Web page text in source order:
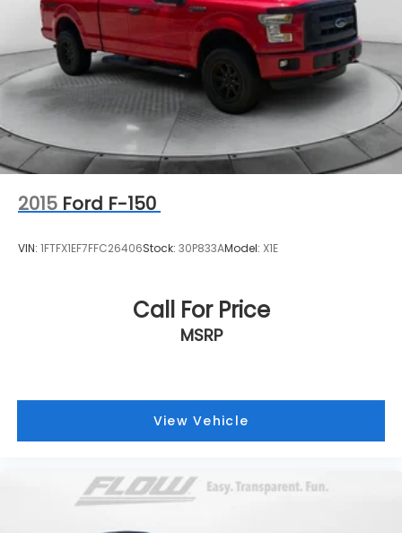
2015 Ford F-150
VIN: 1FTFX1EF7FFC26406Stock: 30P833AModel: X1E
Call For Price
MSRP
View Vehicle